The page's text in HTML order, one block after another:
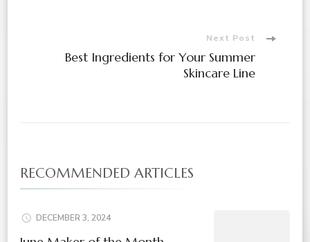
Next Post
Best Ingredients for Your Summer
Skincare Line
RECOMMENDED ARTICLES
DECEMBER 3, 2024